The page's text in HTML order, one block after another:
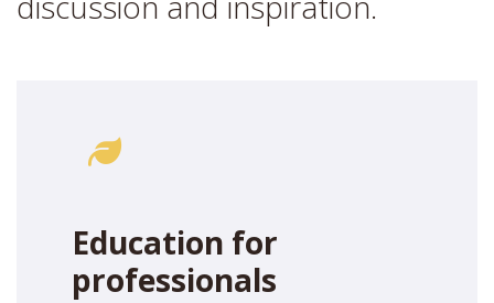
Education for
professionals